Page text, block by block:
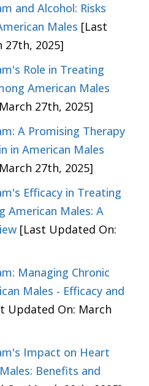
and Alcohol: Risks
Males [Last
27th, 2025]
Role in Treating
American Males
27th, 2025]
A Promising Therapy
in American Males
27th, 2025]
Efficacy in Treating
American Males: A
[Last Updated On:
Managing Chronic
Males - Efficacy and
Updated On: March
Impact on Heart
Benefits and